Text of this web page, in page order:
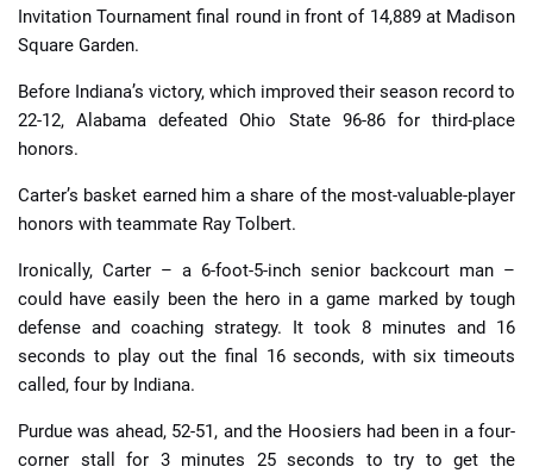
Invitation Tournament final round in front of 14,889 at Madison
Square Garden.
Before Indiana’s victory, which improved their season record to
22-12, Alabama defeated Ohio State 96-86 for third-place
honors.
Carter’s basket earned him a share of the most-valuable-player
honors with teammate Ray Tolbert.
Ironically, Carter – a 6-foot-5-inch senior backcourt man –
could have easily been the hero in a game marked by tough
defense and coaching strategy. It took 8 minutes and 16
seconds to play out the final 16 seconds, with six timeouts
called, four by Indiana.
Purdue was ahead, 52-51, and the Hoosiers had been in a four-
corner stall for 3 minutes 25 seconds to try to get the